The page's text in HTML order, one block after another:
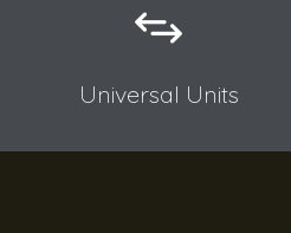
Universal Units​